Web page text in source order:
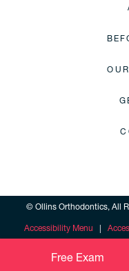
© Ollins Orthodontics, All
Accessibility Menu |
Free Exam